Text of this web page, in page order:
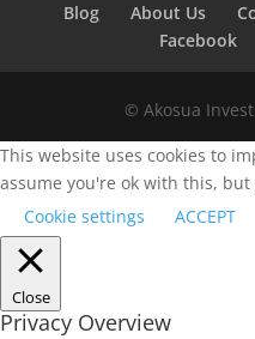
Blog
About Us
Facebook
© Akosua
This website uses cookies to
assume you're ok with this,
Cookie settings
ACCEPT
Close
Privacy Overview